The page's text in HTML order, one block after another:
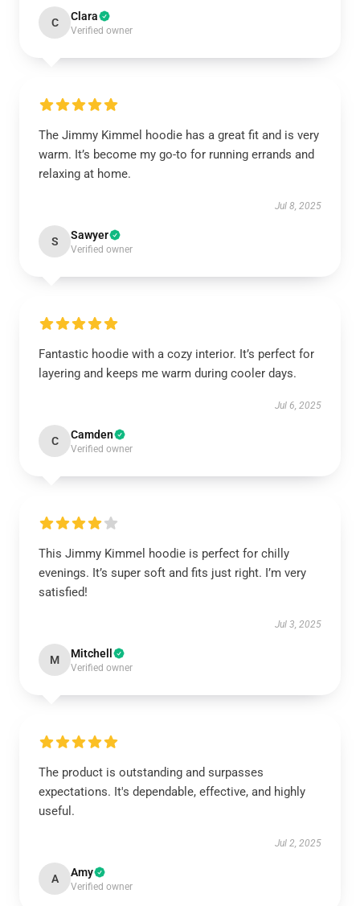
C Clara
Verified owner
The Jimmy Kimmel hoodie has a great fit and is very
warm. It’s become my go-to for running errands and
relaxing at home.
Jul 8, 2025
S Sawyer
Verified owner
Fantastic hoodie with a cozy interior. It’s perfect for
layering and keeps me warm during cooler days.
Jul 6, 2025
C Camden
Verified owner
This Jimmy Kimmel hoodie is perfect for chilly
evenings. It’s super soft and fits just right. I’m very
satisfied!
Jul 3, 2025
M Mitchell
Verified owner
The product is outstanding and surpasses
expectations. It's dependable, effective, and highly
useful.
Jul 2, 2025
A Amy
Verified owner